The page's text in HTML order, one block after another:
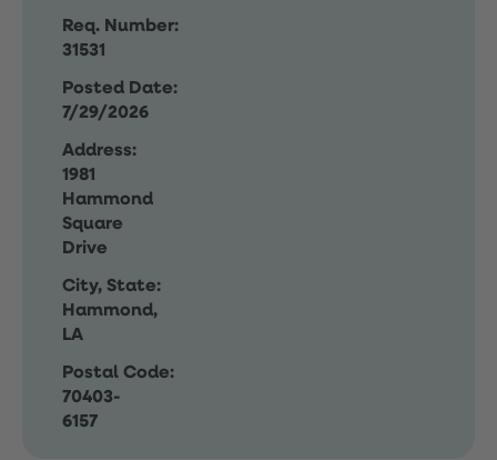
Req. Number:
31531
Posted Date:
7/29/2026
Address:
1981
Hammond
Square
Drive
City, State:
Hammond,
LA
Postal Code:
70403-
6157